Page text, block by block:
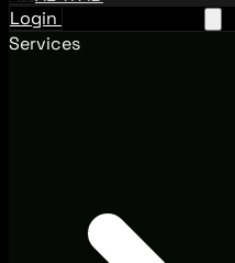
Login
Services